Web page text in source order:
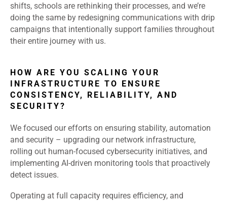
shifts, schools are rethinking their processes, and we’re
doing the same by redesigning communications with drip
campaigns that intentionally support families throughout
their entire journey with us.
HOW ARE YOU SCALING YOUR
INFRASTRUCTURE TO ENSURE
CONSISTENCY, RELIABILITY, AND
SECURITY?
We focused our efforts on ensuring stability, automation
and security – upgrading our network infrastructure,
rolling out human-focused cybersecurity initiatives, and
implementing AI-driven monitoring tools that proactively
detect issues.
Operating at full capacity requires efficiency, and